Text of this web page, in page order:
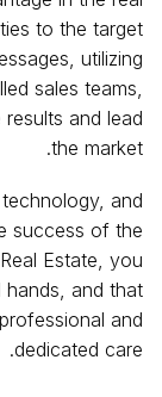
to the target
utilizing
sales teams,
and lead
the market.
and
success of the
Estate, you
and that
and
dedicated care.